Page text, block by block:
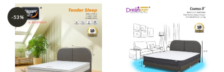
through
$969.00
through
$849.00
-53%